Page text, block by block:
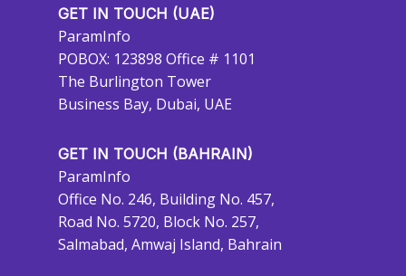
GET IN TOUCH (UAE)
ParamInfo
POBOX: 123898 Office # 1101
The Burlington Tower
Business Bay, Dubai, UAE
GET IN TOUCH (BAHRAIN)
ParamInfo
Office No. 246, Building No. 457,
Road No. 5720, Block No. 257,
Salmabad, Amwaj Island, Bahrain